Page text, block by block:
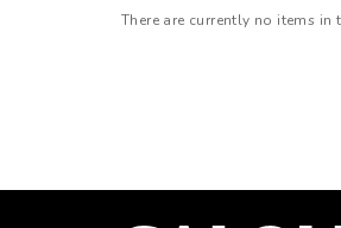
There are currently no items in